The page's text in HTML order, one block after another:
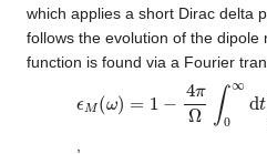
which applies a short Dirac delta
follows the evolution of the dipole
function is found via a Fourier
( ω) − Ω∫0 ∞dt∑c
vk (t +c )e− (ω− δ )